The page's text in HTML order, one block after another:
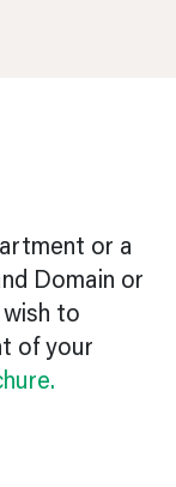
or a
Domain or
to
of your